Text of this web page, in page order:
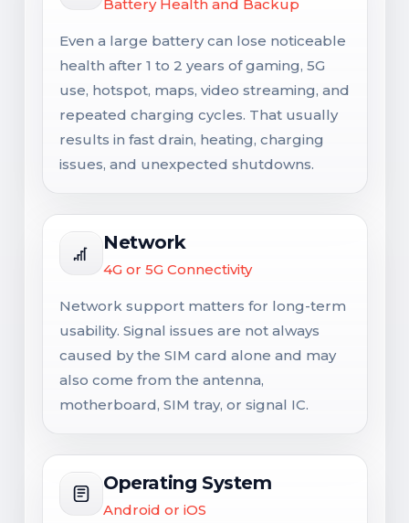
Battery Health and Backup
Even a large battery can lose noticeable
health after 1 to 2 years of gaming, 5G
use, hotspot, maps, video streaming, and
repeated charging cycles. That usually
results in fast drain, heating, charging
issues, and unexpected shutdowns.
Network
4G or 5G Connectivity
Network support matters for long-term
usability. Signal issues are not always
caused by the SIM card alone and may
also come from the antenna,
motherboard, SIM tray, or signal IC.
Operating System
Android or iOS